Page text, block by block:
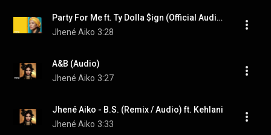
Party For Me ft. Ty Dolla $ign (Official Audio) (feat. Ty Dolla $ign)
Jhené Aiko 3:28
A&B (Audio)
Jhené Aiko 3:27
Jhené Aiko - B.S. (Remix / Audio) ft. Kehlani
Jhené Aiko 3:33